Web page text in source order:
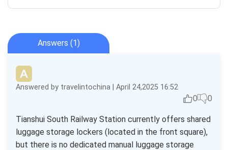
Answers (1)
Answered by travelintochina | April 24,2025 16:52
0 0
Tianshui South Railway Station currently offers shared
luggage storage lockers (located in the front square),
but there is no dedicated manual luggage storage